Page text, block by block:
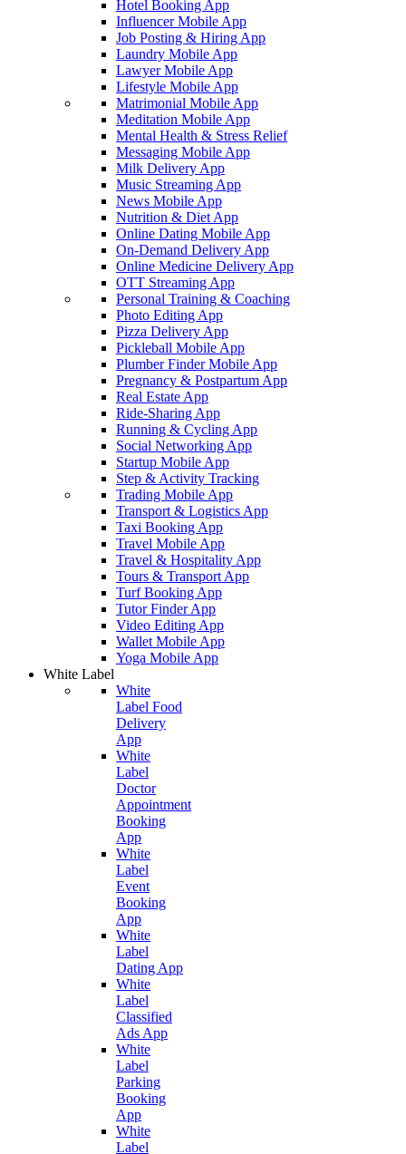
Hotel Booking App
Influencer Mobile App
Job Posting & Hiring App
Laundry Mobile App
Lawyer Mobile App
Lifestyle Mobile App
Matrimonial Mobile App
Meditation Mobile App
Mental Health & Stress Relief
Messaging Mobile App
Milk Delivery App
Music Streaming App
News Mobile App
Nutrition & Diet App
Online Dating Mobile App
On-Demand Delivery App
Online Medicine Delivery App
OTT Streaming App
Personal Training & Coaching
Photo Editing App
Pizza Delivery App
Pickleball Mobile App
Plumber Finder Mobile App
Pregnancy & Postpartum App
Real Estate App
Ride-Sharing App
Running & Cycling App
Social Networking App
Startup Mobile App
Step & Activity Tracking
Trading Mobile App
Transport & Logistics App
Taxi Booking App
Travel Mobile App
Travel & Hospitality App
Tours & Transport App
Turf Booking App
Tutor Finder App
Video Editing App
Wallet Mobile App
Yoga Mobile App
White Label
White
Label Food
Delivery
App
White
Label
Doctor
Appointment
Booking
App
White
Label
Event
Booking
App
White
Label
Dating App
White
Label
Classified
Ads App
White
Label
Parking
Booking
App
White
Label